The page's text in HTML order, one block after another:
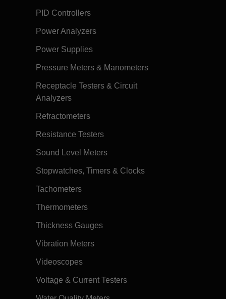
PID Controllers
Power Analyzers
Power Supplies
Pressure Meters & Manometers
Receptacle Testers & Circuit
Analyzers
Refractometers
Resistance Testers
Sound Level Meters
Stopwatches, Timers & Clocks
Tachometers
Thermometers
Thickness Gauges
Vibration Meters
Videoscopes
Voltage & Current Testers